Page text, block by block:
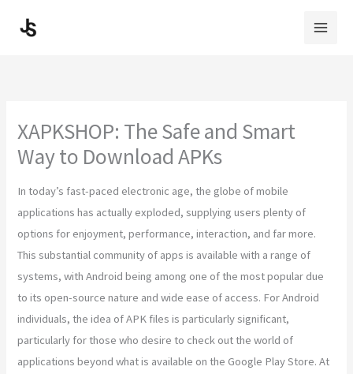
XAPKSHOP: The Safe and Smart
Way to Download APKs
In today’s fast-paced electronic age, the globe of mobile
applications has actually exploded, supplying users plenty of
options for enjoyment, performance, interaction, and far more.
This substantial community of apps is available with a range of
systems, with Android being among one of the most popular due
to its open-source nature and wide ease of access. For Android
individuals, the idea of APK files is particularly significant,
particularly for those who desire to check out the world of
applications beyond what is available on the Google Play Store. At